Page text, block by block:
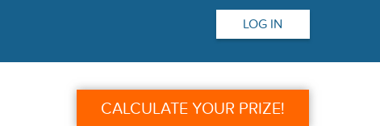
LOG IN
CALCULATE YOUR PRIZE!